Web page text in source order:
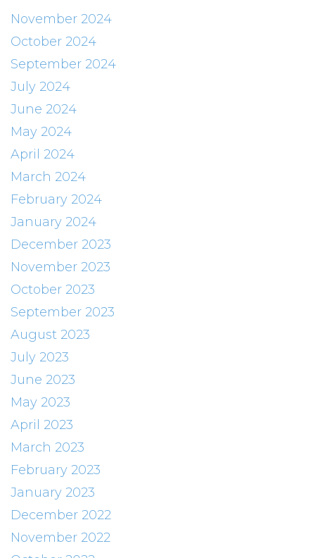
November 2024
October 2024
September 2024
July 2024
June 2024
May 2024
April 2024
March 2024
February 2024
January 2024
December 2023
November 2023
October 2023
September 2023
August 2023
July 2023
June 2023
May 2023
April 2023
March 2023
February 2023
January 2023
December 2022
November 2022